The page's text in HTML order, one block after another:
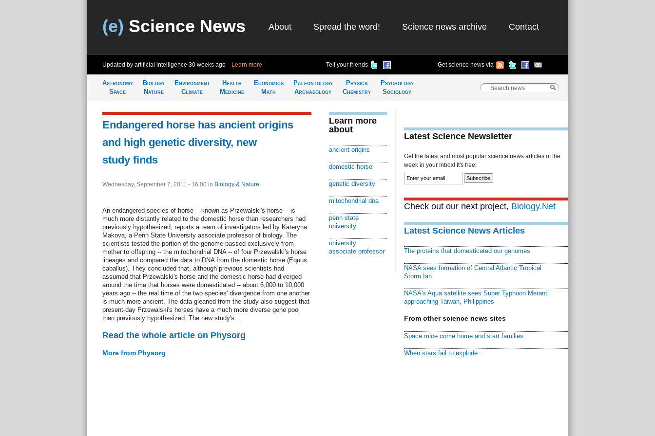
(e) Science News About Spread the word! Science news archive Contact
Updated by artificial intelligence 30 weeks ago Learn more Tell your friends Get science news via
Astronomy
Space
Biology
Nature
Environment
Climate
Health
Medicine
Economics
Math
Paleontology
Archaeology
Physics
Chemistry
Psychology
Sociology
Endangered horse has ancient origins
and high genetic diversity, new
study finds
Wednesday, September 7, 2011 - 16:00 in Biology & Nature
An endangered species of horse -- known as Przewalski's horse -- is
much more distantly related to the domestic horse than researchers had
previously hypothesized, reports a team of investigators led by Kateryna
Makova, a Penn State University associate professor of biology. The
scientists tested the portion of the genome passed exclusively from
mother to offspring -- the mitochondrial DNA -- of four Przewalski's horse
lineages and compared the data to DNA from the domestic horse (Equus
caballus). They concluded that, although previous scientists had
assumed that Przewalski's horse and the domestic horse had diverged
around the time that horses were domesticated -- about 6,000 to 10,000
years ago -- the real time of the two species' divergence from one another
is much more ancient. The data gleaned from the study also suggest that
present-day Przewalski's horses have a much more diverse gene pool
than previously hypothesized. The new study's...
Read the whole article on Physorg
More from Physorg
Learn more
about
ancient origins
domestic horse
genetic diversity
mitochondrial dna
penn state
university
university
associate professor
Latest Science Newsletter
Get the latest and most popular science news articles of the
week in your Inbox! It's free!
Check out our next project, Biology.Net
Latest Science News Articles
The proteins that domesticated our genomes
NASA sees formation of Central Atlantic Tropical
Storm Ian
NASA's Aqua satellite sees Super Typhoon Meranti
approaching Taiwan, Philippines
From other science news sites
Space mice come home and start families
When stars fail to explode